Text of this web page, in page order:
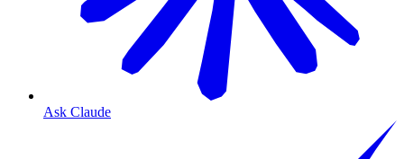
Ask Claude